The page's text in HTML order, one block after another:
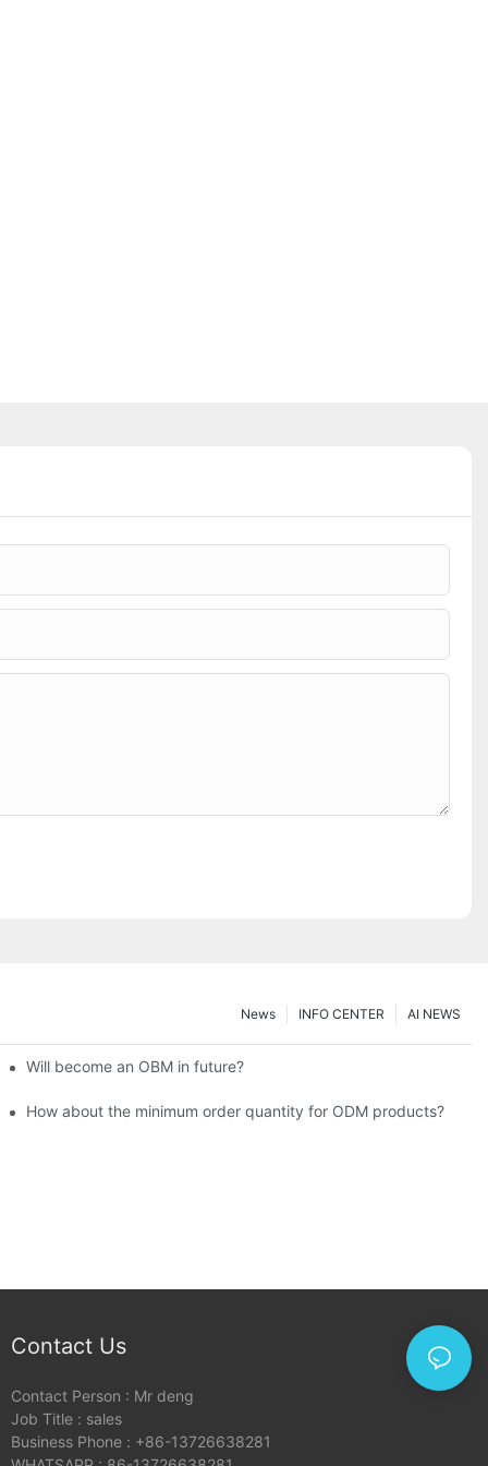
AI NEWS
INFO CENTER
News
Will become an OBM in future?
How about the minimum order quantity for ODM products?
Contact Us
Contact Person : Mr deng
Job Title : sales
Business Phone : +86-13726638281